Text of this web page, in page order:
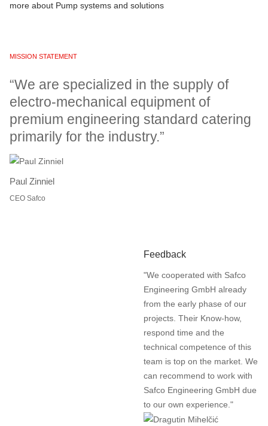
more about Pump systems and solutions
MISSION STATEMENT
“We are specialized in the supply of
electro-mechanical equipment of
premium engineering standard catering
primarily for the industry.”
Paul Zinniel
CEO Safco
Feedback
"We cooperated with Safco
Engineering GmbH already
from the early phase of our
projects. Their Know-how,
respond time and the
technical competence of this
team is top on the market. We
can recommend to work with
Safco Engineering GmbH due
to our own experience."